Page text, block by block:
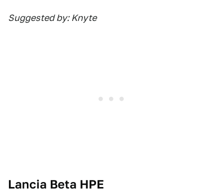
Suggested by: Knyte
Lancia Beta HPE